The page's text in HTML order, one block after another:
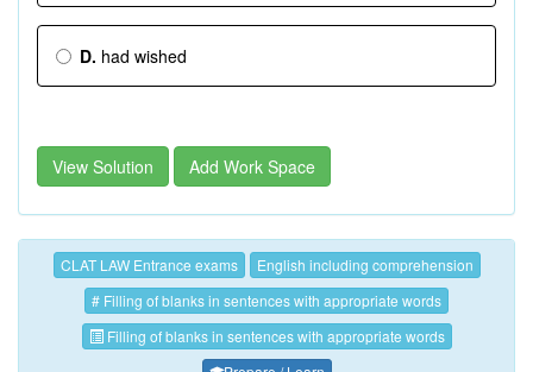
D. had wished
View Solution Add Work Space
CLAT LAW Entrance exams
English including comprehension
# Filling of blanks in sentences with appropriate words
Filling of blanks in sentences with appropriate words